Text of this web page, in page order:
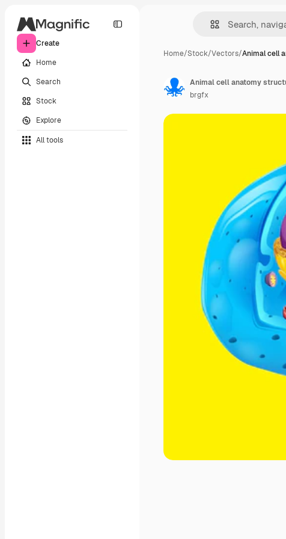
Create
Home
Search
Stock
Explore
All tools
Home/Stock/Vectors/Animal cell
Animal cell anatomy
brgfx